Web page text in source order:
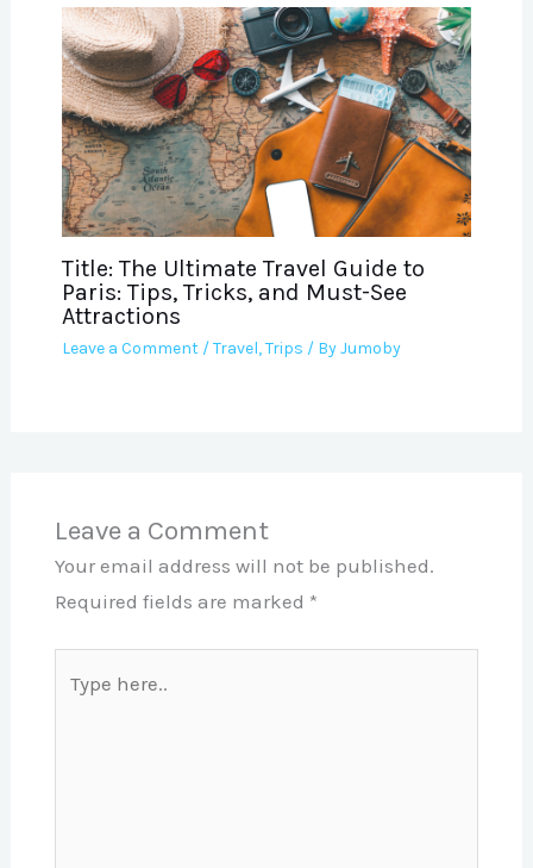
Title: The Ultimate Travel Guide to
Paris: Tips, Tricks, and Must-See
Attractions
Leave a Comment /Travel,Trips / ByJumoby
Leave a Comment
Your email address will not be published.
Required fields are marked *
here..